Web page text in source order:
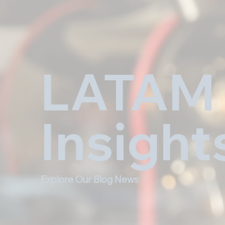
LATAM
Explore Our Blog News